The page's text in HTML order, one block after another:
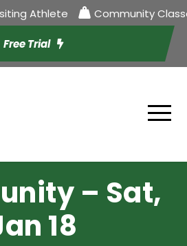
Athlete Community
Free Trial
– Sat,
18